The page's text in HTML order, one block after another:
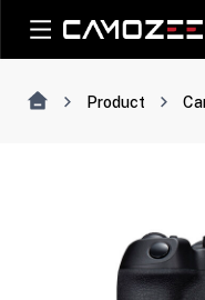
Product